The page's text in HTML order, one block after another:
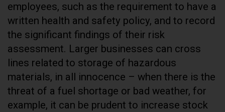
employees, such as the requirement to have a
written health and safety policy, and to record
the significant findings of their risk
assessment. Larger businesses can cross
lines related to storage of hazardous
materials, in all innocence – when there is the
threat of a fuel shortage or bad weather, for
example, it can be prudent to increase stock